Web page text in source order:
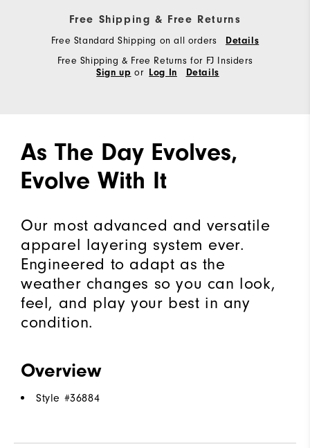
Free Shipping & Free Returns
Free Standard Shipping on all orders Details
Free Shipping & Free Returns for FJ Insiders
Sign up or Log In Details
As The Day Evolves,
Evolve With It
Our most advanced and versatile
apparel layering system ever.
Engineered to adapt as the
weather changes so you can look,
feel, and play your best in any
condition.
Overview
Style #36884